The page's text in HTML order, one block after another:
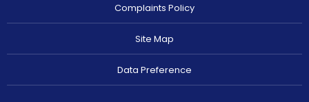
Complaints Policy
Site Map
Data Preference